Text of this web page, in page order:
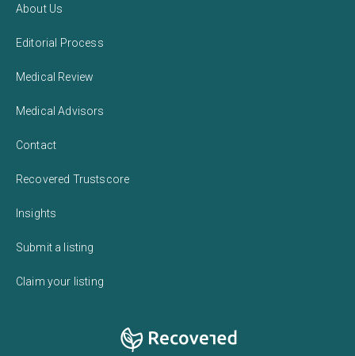
About Us
Editorial Process
Medical Review
Medical Advisors
Contact
Recovered Trustscore
Insights
Submit a listing
Claim your listing